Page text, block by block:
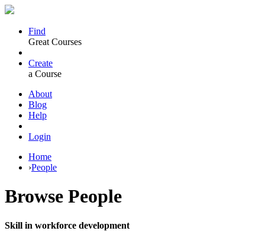
Find
Great Courses
Create
a Course
About
Blog
Help
Login
Home
›People
Browse People
Skill in workforce development